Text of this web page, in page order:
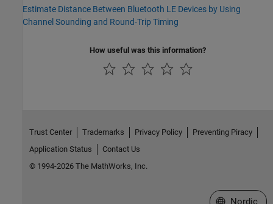
Estimate Distance Between Bluetooth LE Devices by Using
Channel Sounding and Round-Trip Timing
How useful was this information?
Trust Center Trademarks Privacy Policy
Preventing Piracy
Application Status
Contact Us
© 1994-2026 The MathWorks, Inc.
Select a Web
Nordic